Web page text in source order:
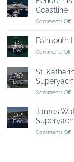
27
Jan
Coastline
Comments Offon
16
Dec
Falmouth
Comments Offon
09
Dec
St.
Comments Offon
02
Dec
James
Comments Offon